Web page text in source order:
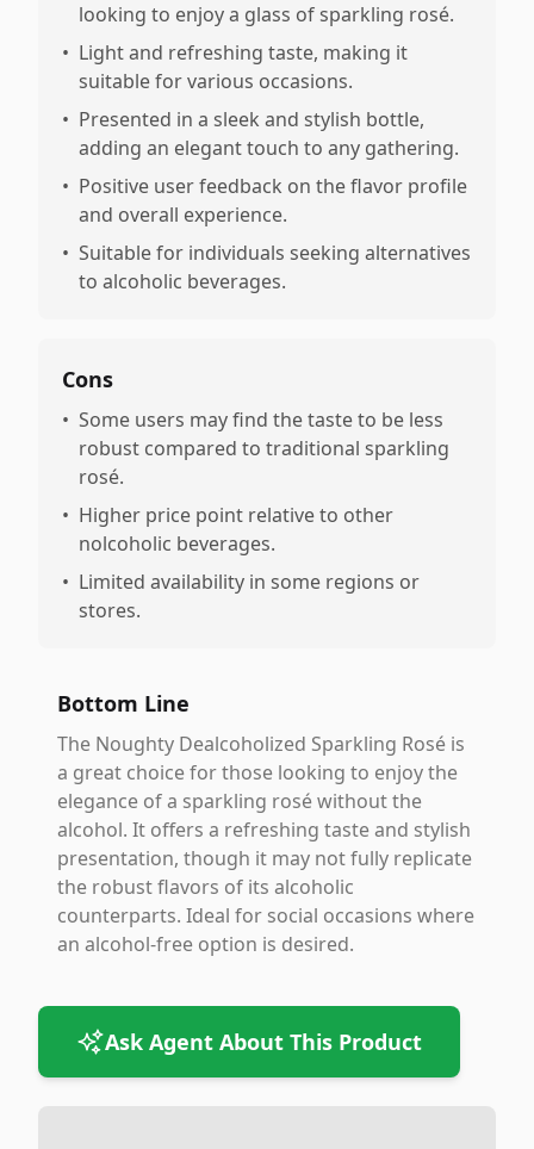
looking to enjoy a glass of sparkling rosé.
• Light and refreshing taste, making it
suitable for various occasions.
• Presented in a sleek and stylish bottle,
adding an elegant touch to any gathering.
• Positive user feedback on the flavor profile
and overall experience.
• Suitable for individuals seeking alternatives
to alcoholic beverages.
Cons
• Some users may find the taste to be less
robust compared to traditional sparkling
rosé.
• Higher price point relative to other
nolcoholic beverages.
• Limited availability in some regions or
stores.
Bottom Line
The Noughty Dealcoholized Sparkling Rosé is
a great choice for those looking to enjoy the
elegance of a sparkling rosé without the
alcohol. It offers a refreshing taste and stylish
presentation, though it may not fully replicate
the robust flavors of its alcoholic
counterparts. Ideal for social occasions where
an alcohol-free option is desired.
Ask Agent About This Product